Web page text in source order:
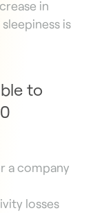
in
is
to
a company
losses